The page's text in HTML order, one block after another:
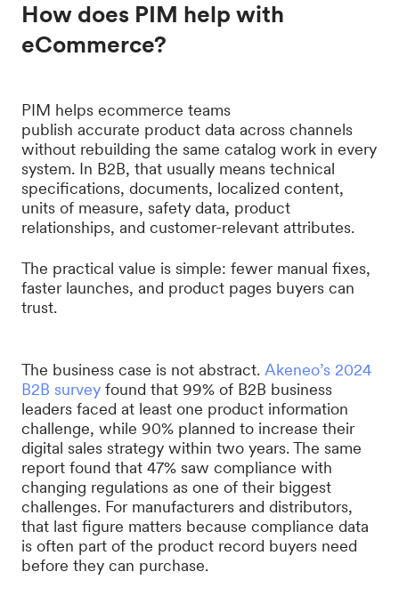
How does PIM help with
eCommerce?
PIM helps ecommerce teams
publish accurate product data across channels
without rebuilding the same catalog work in every
system. In B2B, that usually means technical
specifications, documents, localized content,
units of measure, safety data, product
relationships, and customer-relevant attributes.
The practical value is simple: fewer manual fixes,
faster launches, and product pages buyers can
trust.
The business case is not abstract. Akeneo’s 2024
B2B survey found that 99% of B2B business
leaders faced at least one product information
challenge, while 90% planned to increase their
digital sales strategy within two years. The same
report found that 47% saw compliance with
changing regulations as one of their biggest
challenges. For manufacturers and distributors,
that last figure matters because compliance data
is often part of the product record buyers need
before they can purchase.